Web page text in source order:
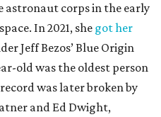
astronaut corps in the early
In 2021, she got her
Jeff Bezos’ Blue Origin
old was the oldest person
was later broken by
and Ed Dwight,